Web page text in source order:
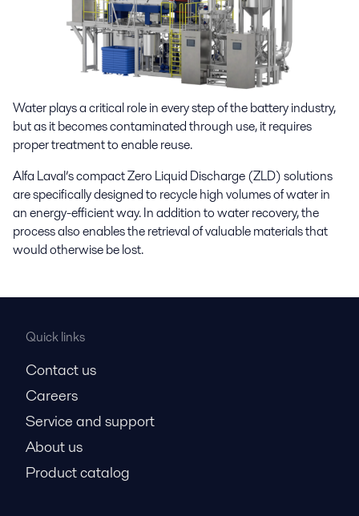
Water plays a critical role in every step of the battery industry,
but as it becomes contaminated through use, it requires
proper treatment to enable reuse.
Alfa Laval’s compact Zero Liquid Discharge (ZLD) solutions
are specifically designed to recycle high volumes of water in
an energy-efficient way. In addition to water recovery, the
process also enables the retrieval of valuable materials that
would otherwise be lost.
Quick links
Contact us
Careers
Service and support
About us
Product catalog